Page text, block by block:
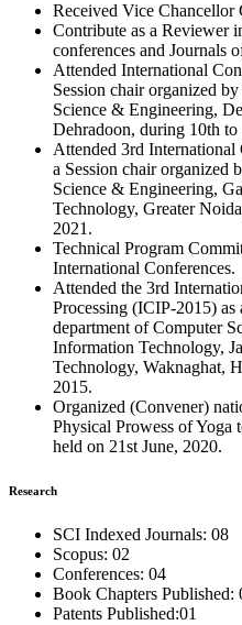
Received Vice
Contribute as a Reviewer
conferences and Journals
Attended International
Session chair organized
Science & Engineering,
Dehradoon, during 10th to
Attended 3rd
a Session chair organized
Science & Engineering,
Technology, Greater
2021.
Technical Program
International Conferences.
Attended the 3rd
Processing (ICIP-2015) as
department of Computer
Information Technology,
Technology, Waknaghat,
2015.
Organized (Convener)
Physical Prowess of Yoga
held on 21st June, 2020.
Research
SCI Indexed Journals: 08
Scopus: 02
Conferences: 04
Book Chapters Published:
Patents Published:01